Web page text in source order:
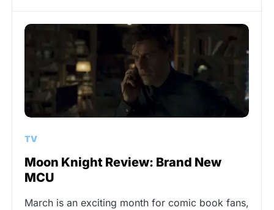
TV
Moon Knight Review: Brand New
MCU
March is an exciting month for comic book fans,